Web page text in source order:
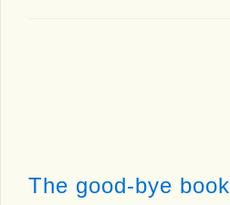
The good-bye book